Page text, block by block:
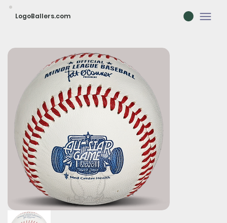
LogoBallers.com